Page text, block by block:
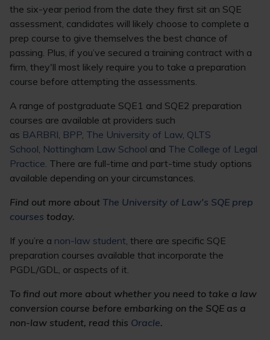
the six-year period from the date they first sit an SQE
assessment, candidates will likely choose to complete a
prep course to give themselves the best chance of
passing. Plus, if you’ve secured a training contract with a
firm, they'll most likely require you to take a preparation
course before attempting the assessments.
A range of postgraduate SQE1 and SQE2 preparation
courses are available at providers such
as BARBRI, BPP, The University of Law, QLTS
School, Nottingham Law School and The College of Legal
Practice. There are full-time and part-time study options
available depending on your circumstances.
Find out more about The University of Law's SQE prep
courses today.
If you’re a non-law student, there are specific SQE
preparation courses available that incorporate the
PGDL/GDL, or aspects of it.
To find out more about whether you need to take a law
conversion course before embarking on the SQE as a
non-law student, read this Oracle.